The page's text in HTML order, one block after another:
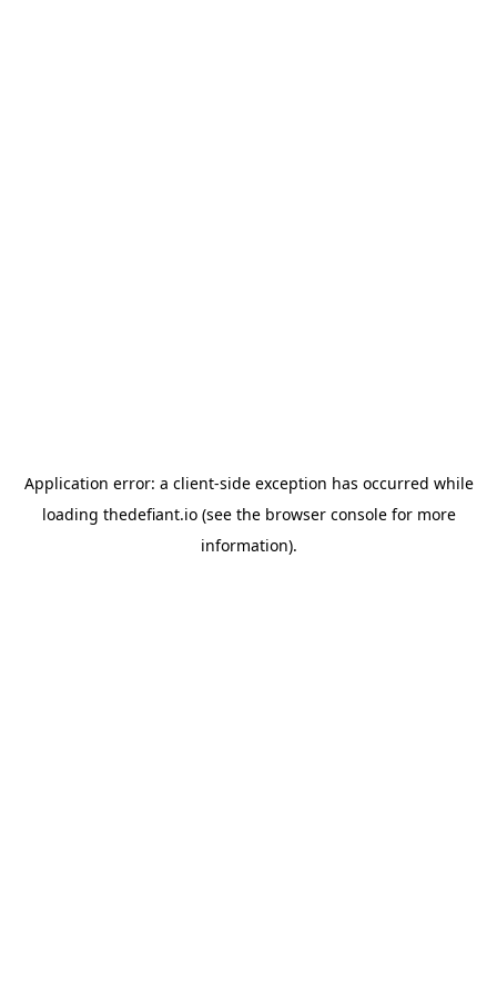
Application error: a client-side exception has occurred while
loading thedefiant.io(see the browser consolefor more
information).